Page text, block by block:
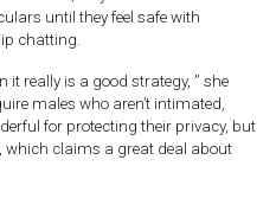
until they feel safe with
chatting.
it really is a good strategy, ” she
males who aren’t intimated,
for protecting their privacy, but
which claims a great deal about